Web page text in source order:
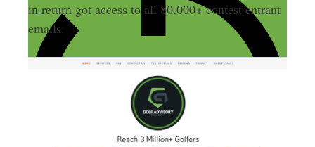
in return got access to all 80,000+ contest entrant
emails.